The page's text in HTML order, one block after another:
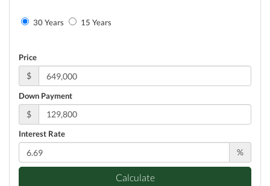
30 Years 15 Years
Price
$
Down Payment
$
Interest Rate
%
Calculate